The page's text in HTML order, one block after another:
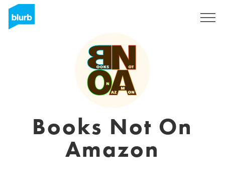
Books Not On
Amazon